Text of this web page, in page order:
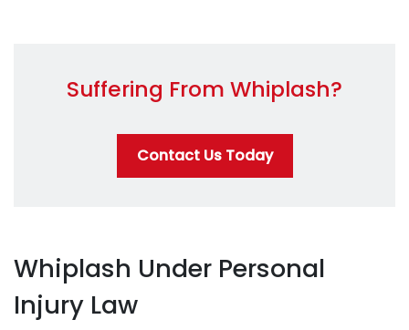
Suffering From Whiplash?
Contact Us Today
Whiplash Under Personal
Injury Law